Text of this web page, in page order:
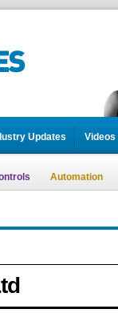
Updates Videos
Automation